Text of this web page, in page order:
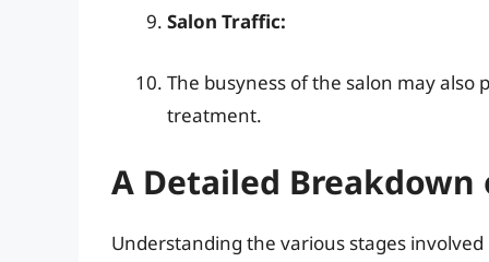
Salon Traffic:
The busyness of the salon may
treatment.
A Detailed Breakdown
Understanding the various stages